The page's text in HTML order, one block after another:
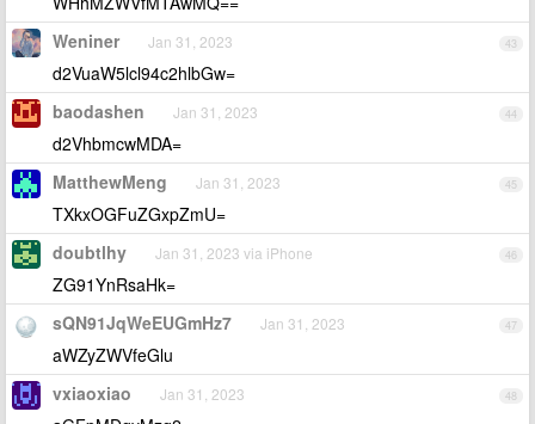
43
Weniner Jan 31, 2023
d2VuaW5lcl94c2hlbGw=
44
baodashen Jan 31, 2023
d2VhbmcwMDA=
45
MatthewMeng Jan 31, 2023
TXkxOGFuZGxpZmU=
46
doubtlhy Jan 31, 2023 via iPhone
ZG91YnRsaHk=
47
sQN91JqWeEUGmHz7 Jan 31, 2023
aWZyZWVfeGlu
48
vxiaoxiao Jan 31, 2023